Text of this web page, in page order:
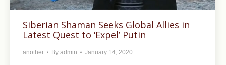
Siberian Shaman Seeks Global Allies in
Latest Quest to ‘Expel’ Putin
another By admin January 14, 2020